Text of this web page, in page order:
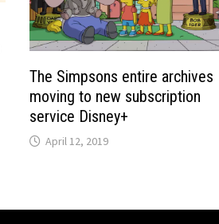
The Simpsons entire archives
moving to new subscription
service Disney+
April 12, 2019